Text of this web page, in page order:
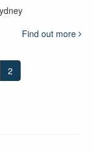
Find out more
2